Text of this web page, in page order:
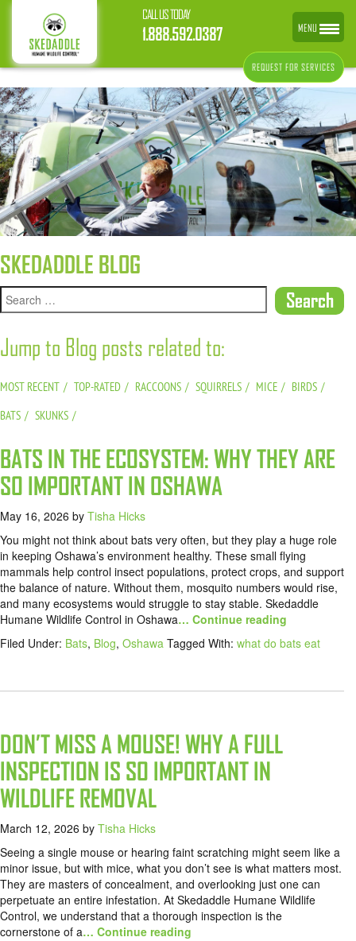
CALL US TODAY
1.888.592.0387
REQUEST FOR SERVICES
SKEDADDLE BLOG
Jump to Blog posts related to:
MOST RECENT TOP-RATED RACCOONS SQUIRRELS MICE
BIRDS
BATS
SKUNKS
BATS IN THE ECOSYSTEM: WHY THEY ARE
SO IMPORTANT IN OSHAWA
May 16, 2026 by Tisha Hicks
You might not think about bats very often, but they play a huge role
in keeping Oshawa’s environment healthy. These small flying
mammals help control insect populations, protect crops, and support
the balance of nature. Without them, mosquito numbers would rise,
and many ecosystems would struggle to stay stable. Skedaddle
Humane Wildlife Control in Oshawa… Continue reading
Filed Under: Bats, Blog, Oshawa Tagged With: what do bats eat
DON’T MISS A MOUSE! WHY A FULL
INSPECTION IS SO IMPORTANT IN
WILDLIFE REMOVAL
March 12, 2026 by Tisha Hicks
Seeing a single mouse or hearing faint scratching might seem like a
minor issue, but with mice, what you don’t see is what matters most.
They are masters of concealment, and overlooking just one can
perpetuate an entire infestation. At Skedaddle Humane Wildlife
Control, we understand that a thorough inspection is the
cornerstone of a… Continue reading
MENU